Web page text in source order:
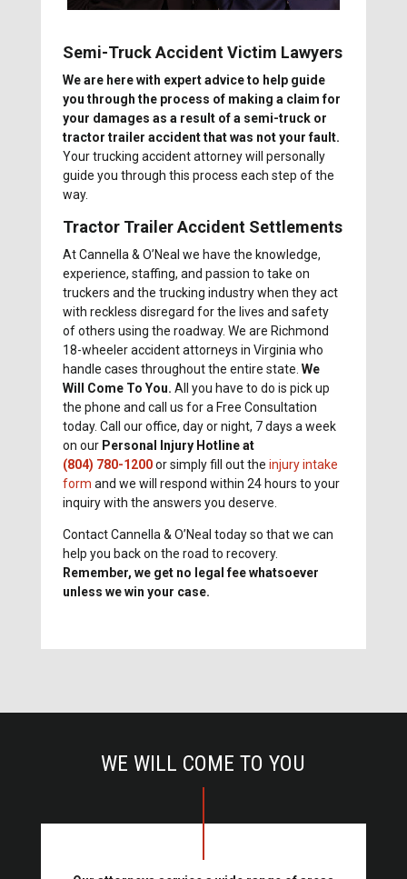
Semi-Truck Accident Victim Lawyers
We are here with expert advice to help guide
you through the process of making a claim for
your damages as a result of a semi-truck or
tractor trailer accident that was not your fault.
Your trucking accident attorney will personally
guide you through this process each step of the
way.
Tractor Trailer Accident Settlements
At Cannella & O’Neal we have the knowledge,
experience, staffing, and passion to take on
truckers and the trucking industry when they act
with reckless disregard for the lives and safety
of others using the roadway. We are Richmond
18-wheeler accident attorneys in Virginia who
handle cases throughout the entire state.We
Will Come To You. All you have to do is pick up
the phone and call us for a Free Consultation
today. Call our office, day or night, 7 days a week
on our Personal Injury Hotline at
(804) 780-1200or simply fill out theinjury intake
form and we will respond within 24 hours to your
inquiry with the answers you deserve.
Contact Cannella & O’Neal today so that we can
help you back on the road to recovery.
Remember, we get no legal fee whatsoever
unless we win your case.
WE WILL COME TO YOU